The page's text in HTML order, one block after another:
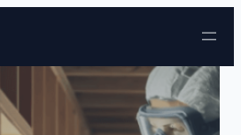
Skip to content